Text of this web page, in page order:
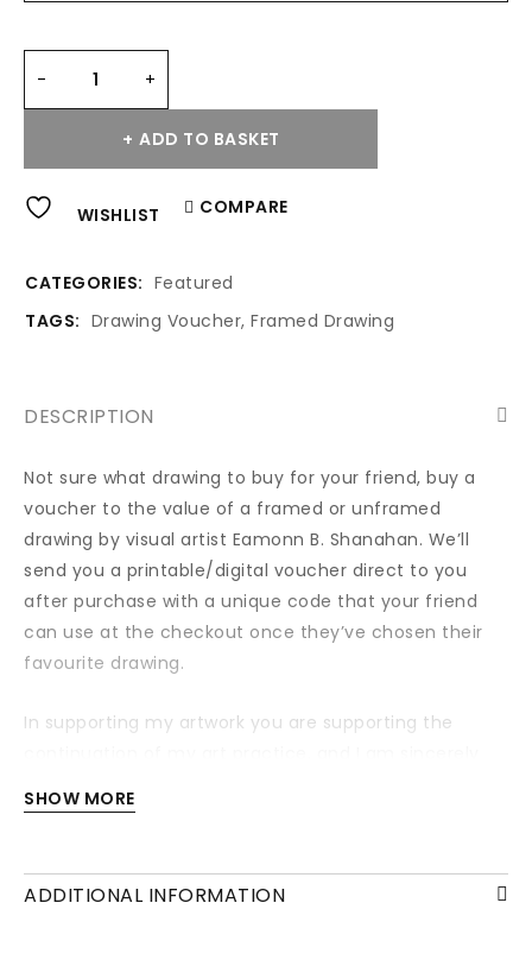
ADD TO BASKET
WISHLIST
COMPARE
CATEGORIES: Featured
TAGS: Drawing Voucher, Framed Drawing
DESCRIPTION
Not sure what drawing to buy for your friend, buy a
voucher to the value of a framed or unframed
drawing by visual artist Eamonn B. Shanahan. We’ll
send you a printable/digital voucher direct to you
after purchase with a unique code that your friend
can use at the checkout once they’ve chosen their
favourite drawing.
In supporting my artwork you are supporting the
directly to you 24 hours after purchase. If you would
like us to send the voucher directly to your friend,
SHOW MORE
ADDITIONAL INFORMATION